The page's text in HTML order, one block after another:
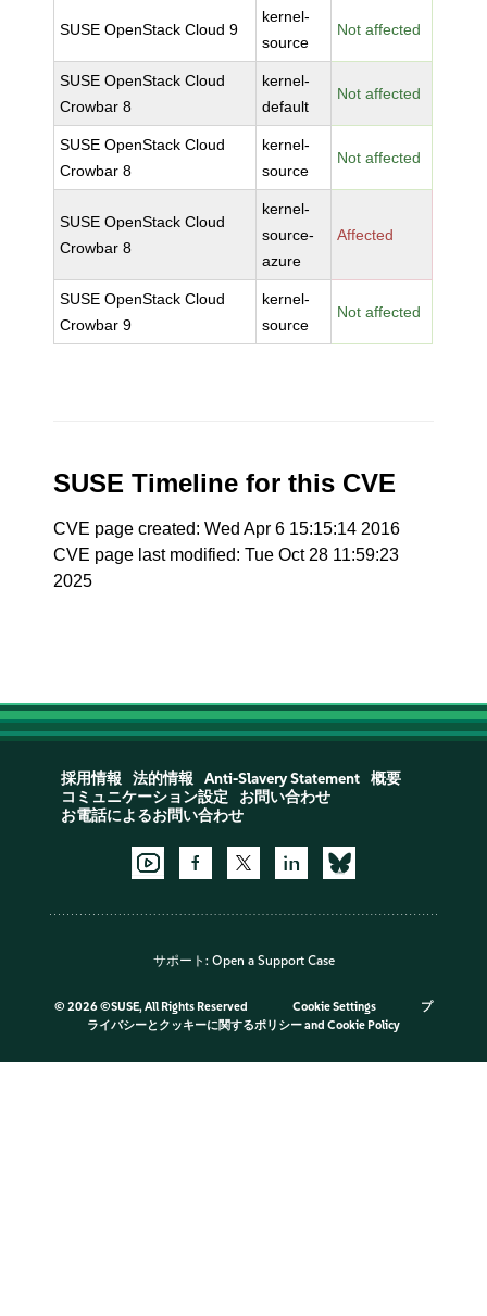
SUSE OpenStack Cloud 9
kernel-
source
Not affected
SUSE OpenStack Cloud
Crowbar 8
kernel-
default
Not affected
SUSE OpenStack Cloud
Crowbar 8
kernel-
source
Not affected
SUSE OpenStack Cloud
Crowbar 8
kernel-
source-
azure
Affected
SUSE OpenStack Cloud
Crowbar 9
kernel-
source
Not affected
SUSE Timeline for this CVE
CVE page created: Wed Apr 6 15:15:14 2016
CVE page last modified: Tue Oct 28 11:59:23
2025
採用情報 法的情報 Anti-Slavery Statement
概要
コミュニケーション設定
お問い合わせ
お電話によるお問い合わせ
サポート: Open a Support Case
© 2026 ©SUSE, All Rights Reserved Cookie Settings
プ
ライバシーとクッキーに関するポリシーand Cookie Policy